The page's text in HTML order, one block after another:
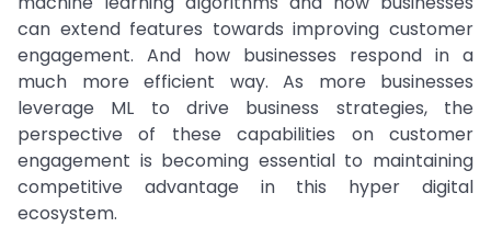
can extend features towards improving customer
engagement. And how businesses respond in a
much more efficient way. As more businesses
leverage ML to drive business strategies, the
perspective of these capabilities on customer
engagement is becoming essential to maintaining
competitive advantage in this hyper digital
ecosystem.